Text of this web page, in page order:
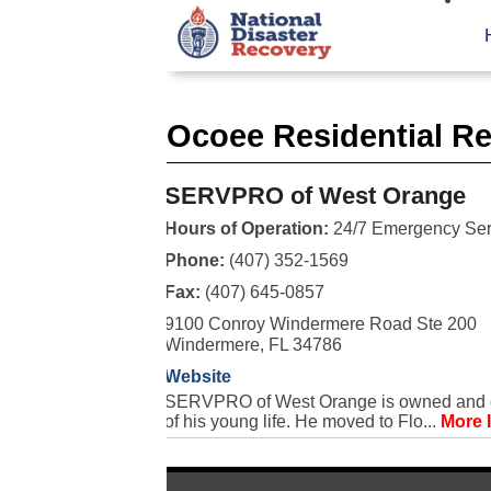
Ocoee Residential
SERVPRO of West Orange
Hours of Operation: 24/7 Emergency
Phone: (407) 352-1569
Fax: (407) 645-0857
9100 Conroy Windermere Road Ste 200
Windermere, FL 34786
Website
SERVPRO of West Orange is owned
of his young life. He moved to Flo... More